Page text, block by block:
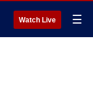
Watch Live ☰